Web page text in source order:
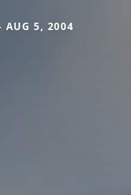
AUG 5, 2004